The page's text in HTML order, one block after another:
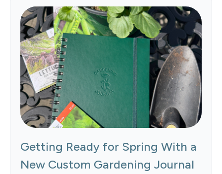
Getting Ready for Spring With a
New Custom Gardening Journal